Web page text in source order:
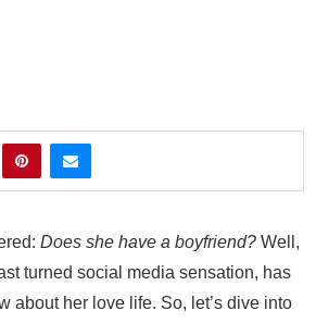
Does she have a boyfriend? Well,
turned social media sensation, has
her love life. So, let’s dive into